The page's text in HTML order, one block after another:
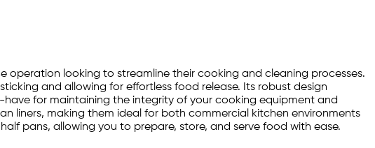
operation looking to streamline their cooking and cleaning processes.
and allowing for effortless food release. Its robust design
for maintaining the integrity of your cooking equipment and
liners, making them ideal for both commercial kitchen environments
pans, allowing you to prepare, store, and serve food with ease.